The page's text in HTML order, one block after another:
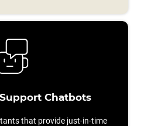
Chatbots
that provide just-in-time